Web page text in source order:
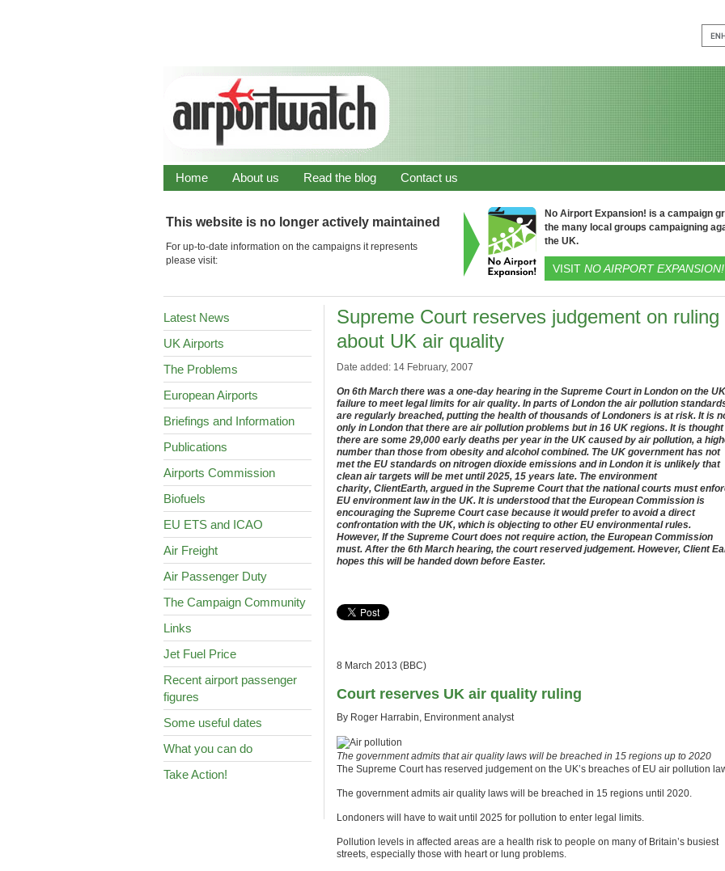
Home About us Read the blog Contact us
This website is no longer actively maintained
For up-to-date information on the campaigns it represents
please visit:
No Airport Expansion! is a campaign
the many local groups campaigning
the UK.
VISIT NO AIRPORT EXPANSION!
Latest News
UK Airports
The Problems
European Airports
Briefings and Information
Publications
Airports Commission
Biofuels
EU ETS and ICAO
Air Freight
Air Passenger Duty
The Campaign Community
Links
Jet Fuel Price
Recent airport passenger
figures
Some useful dates
What you can do
Take Action!
Supreme Court reserves judgement on ruling
about UK air quality
Date added: 14 February, 2007
On 6th March there was a one-day hearing in the Supreme Court in London on the
failure to meet legal limits for air quality. In parts of London the air pollution
are regularly breached, putting the health of thousands of Londoners is at risk. It is
only in London that there are air pollution problems but in 16 UK regions. It is thought
there are some 29,000 early deaths per year in the UK caused by air pollution, a
number than those from obesity and alcohol combined. The UK government has not
met the EU standards on nitrogen dioxide emissions and in London it is unlikely that
clean air targets will be met until 2025, 15 years late. The environment
charity, ClientEarth, argued in the Supreme Court that the national courts must
EU environment law in the UK. It is understood that the European Commission is
encouraging the Supreme Court case because it would prefer to avoid a direct
confrontation with the UK, which is objecting to other EU environmental rules.
However, If the Supreme Court does not require action, the European Commission
must. After the 6th March hearing, the court reserved judgement. However, Client
hopes this will be handed down before Easter.
8 March 2013 (BBC)
Court reserves UK air quality ruling
By Roger Harrabin, Environment analyst
The government admits that air quality laws will be breached in 15 regions up to 2020
The Supreme Court has reserved judgement on the UK’s breaches of EU air pollution
The government admits air quality laws will be breached in 15 regions until 2020.
Londoners will have to wait until 2025 for pollution to enter legal limits.
Pollution levels in affected areas are a health risk to people on many of Britain’s busiest
streets, especially those with heart or lung problems.